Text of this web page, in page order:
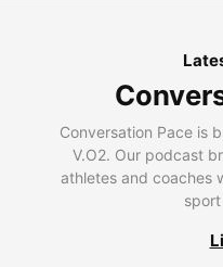
Conversation Pace is
V.O2. Our podcast
athletes and coaches